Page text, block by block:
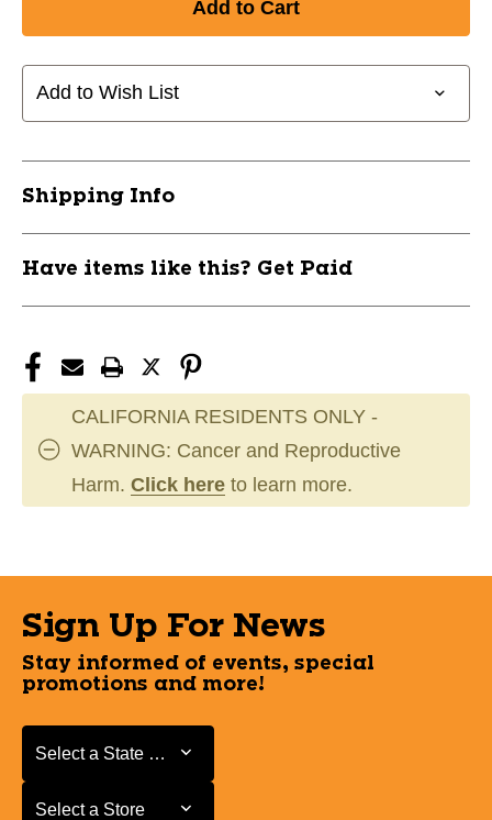
Add to Wish List
Shipping Info
Have items like this? Get Paid
CALIFORNIA RESIDENTS ONLY -
WARNING: Cancer and Reproductive
Harm. Click here to learn more.
Sign Up For News
Stay informed of events, special
promotions and more!
Select a State or Province
Select a State or Province
Select a Store
Select a Store